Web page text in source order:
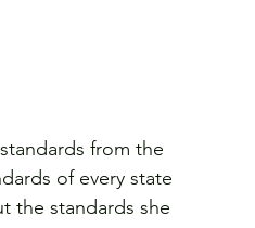
from the
of every state
the standards she